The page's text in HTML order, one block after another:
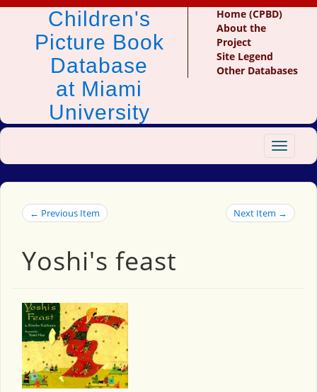
Children's
Picture Book
Database
at Miami
University
Home (CPBD)
About the
Project
Site Legend
Other Databases
Toggle
← Previous Item Next Item →
Yoshi's feast